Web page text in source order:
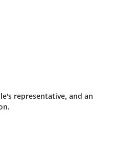
representative, and an